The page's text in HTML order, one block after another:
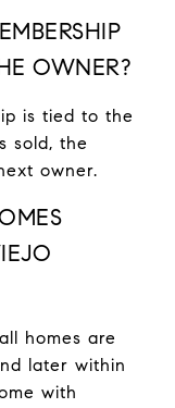
OWNER?
is tied to the
sold, the
owner.
homes are
later within
with